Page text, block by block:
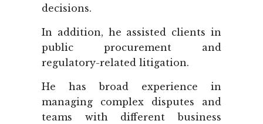
decisions.
In addition, he assisted clients in
public procurement and
regulatory-related litigation.
He has broad experience in
managing complex disputes and
teams with different business